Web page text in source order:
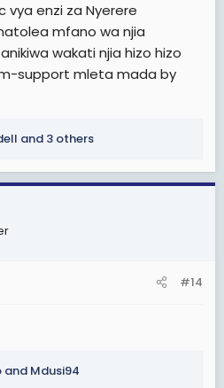
vya enzi za Nyerere
mfano wa njia
wakati njia hizo hizo
support mleta mada by
and 3 others
#14
and Mdusi94